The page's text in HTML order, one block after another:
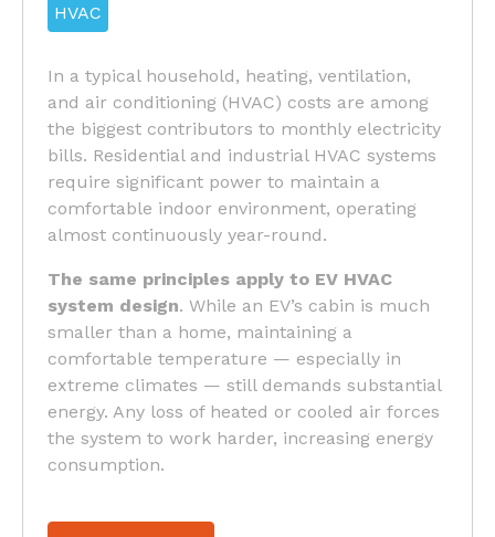
HVAC
In a typical household, heating, ventilation,
and air conditioning (HVAC) costs are among
the biggest contributors to monthly electricity
bills. Residential and industrial HVAC systems
require significant power to maintain a
comfortable indoor environment, operating
almost continuously year-round.
The same principles apply to EV HVAC
system design. While an EV’s cabin is much
smaller than a home, maintaining a
comfortable temperature — especially in
extreme climates — still demands substantial
energy. Any loss of heated or cooled air forces
the system to work harder, increasing energy
consumption.